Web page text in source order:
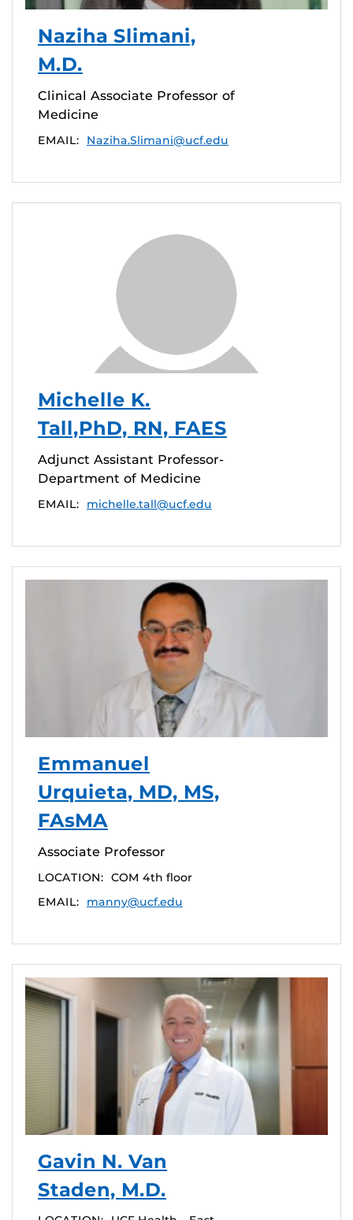
Naziha Slimani,
M.D.
Clinical Associate Professor of
Medicine
EMAIL: Naziha.Slimani@ucf.edu
Michelle K.
Tall,PhD, RN, FAES
Adjunct Assistant Professor-
Department of Medicine
EMAIL: michelle.tall@ucf.edu
Emmanuel
Urquieta, MD, MS,
FAsMA
Associate Professor
LOCATION: COM 4th floor
EMAIL:
manny@ucf.edu
Gavin N. Van
Staden, M.D.